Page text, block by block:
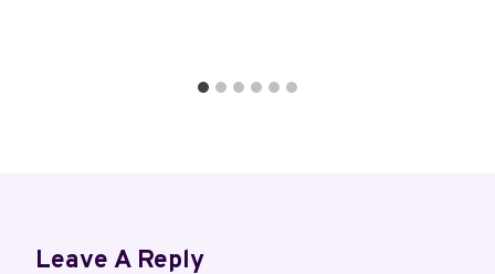
Leave A Reply